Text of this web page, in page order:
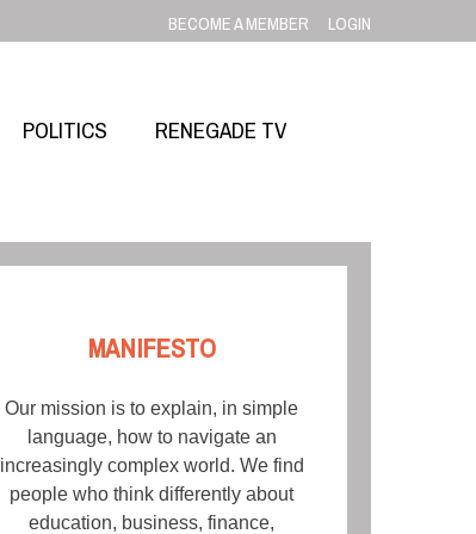
BECOME A MEMBER LOGIN
POLITICS RENEGADE TV
MANIFESTO
Our mission is to explain, in simple
language, how to navigate an
increasingly complex world. We find
people who think differently about
education, business, finance,